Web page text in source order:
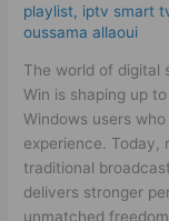
playlist, iptv smart
oussama allaoui
The world of digital
Win is shaping up
Windows users
experience. Today,
traditional
delivers stronger
unmatched